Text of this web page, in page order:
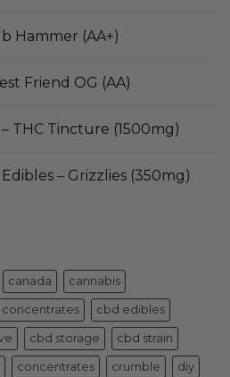
Hammer (AA+)
Friend OG (AA)
THC Tincture (1500mg)
– Grizzlies (350mg)
canada cannabis
cbd edibles
cbd storage cbd strain
concentrates crumble diy